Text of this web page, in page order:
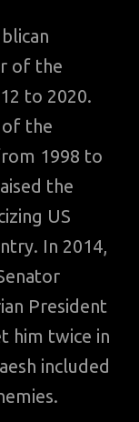
of the
to 2020.
of the
1998 to
the
US
In 2014,
President
him twice in
included